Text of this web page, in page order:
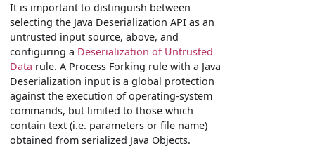
It is important to distinguish between
selecting the Java Deserialization API as an
untrusted input source, above, and
configuring a Deserialization of Untrusted
Data rule. A Process Forking rule with a Java
Deserialization input is a global protection
against the execution of operating-system
commands, but limited to those which
contain text (i.e. parameters or file name)
obtained from serialized Java Objects.